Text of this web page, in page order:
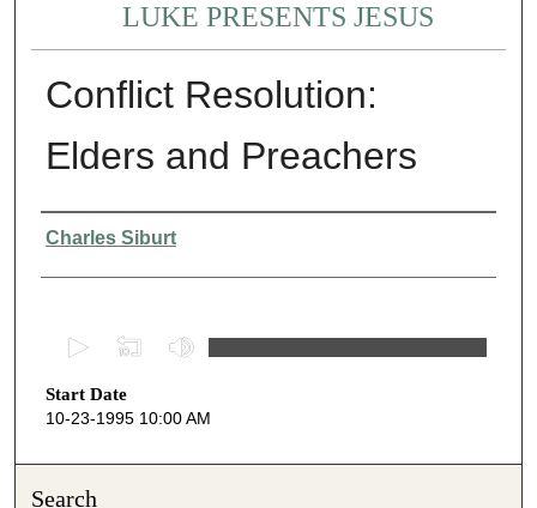
LUKE PRESENTS JESUS
Conflict Resolution:
Elders and Preachers
Presenter Information
Charles Siburt
e
c
Start Date
10-23-1995 10:00 AM
Search